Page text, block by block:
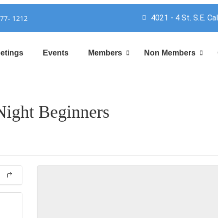
1212 4021 - 4 St. S.E.
Events Members Non Members
Beginners